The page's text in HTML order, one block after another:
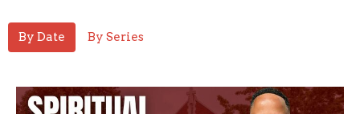
By Date By Series